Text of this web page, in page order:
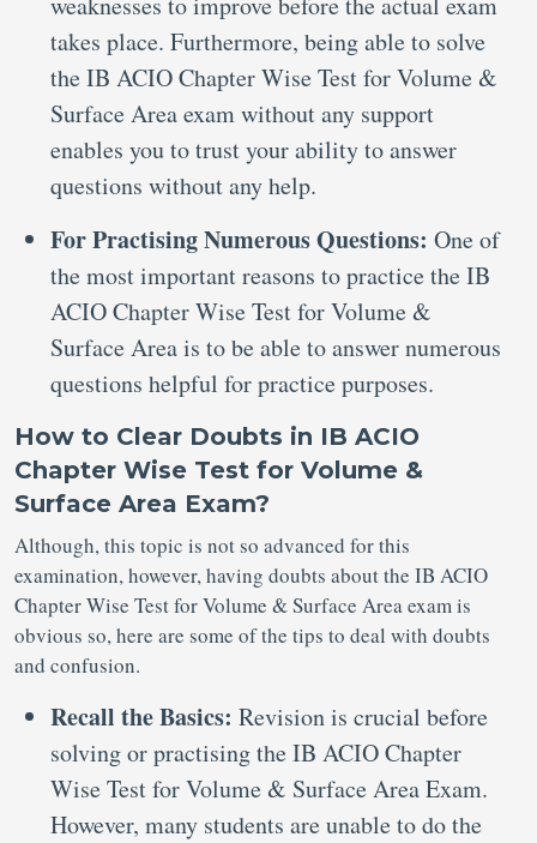
takes place. Furthermore, being able to solve
the IB ACIO Chapter Wise Test for Volume &
Surface Area exam without any support
enables you to trust your ability to answer
questions without any help.
For Practising Numerous Questions: One of
the most important reasons to practice the IB
ACIO Chapter Wise Test for Volume &
Surface Area is to be able to answer numerous
questions helpful for practice purposes.
How to Clear Doubts in IB ACIO
Chapter Wise Test for Volume &
Surface Area Exam?
Although, this topic is not so advanced for this
examination, however, having doubts about the IB ACIO
Chapter Wise Test for Volume & Surface Area exam is
obvious so, here are some of the tips to deal with doubts
and confusion.
Recall the Basics: Revision is crucial before
solving or practising the IB ACIO Chapter
Wise Test for Volume & Surface Area Exam.
However, many students are unable to do the